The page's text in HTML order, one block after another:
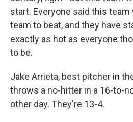
start. Everyone said this
team to beat, and they have
exactly as hot as everyone
to be.
Jake Arrieta, best pitcher in
throws a no-hitter in a 16-to-
other day. They're 13-4.